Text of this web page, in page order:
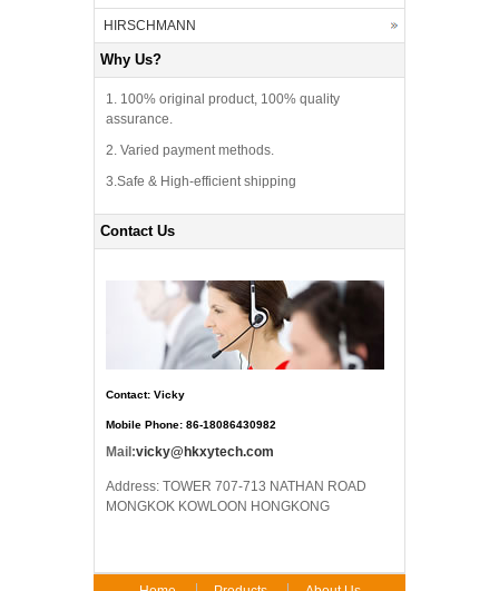
HIRSCHMANN
Why Us?
1. 100% original product, 100% quality
assurance.
2. Varied payment methods.
3.Safe & High-efficient shipping
Contact Us
Contact: Vicky
Mobile Phone: 86-18086430982
Mail:vicky@hkxytech.com
Address: TOWER 707-713 NATHAN ROAD
MONGKOK KOWLOON HONGKONG